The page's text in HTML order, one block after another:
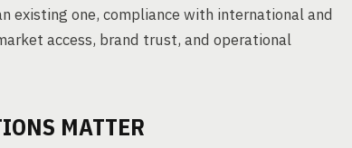
existing one, compliance with international and
access, brand trust, and operational
MATTER